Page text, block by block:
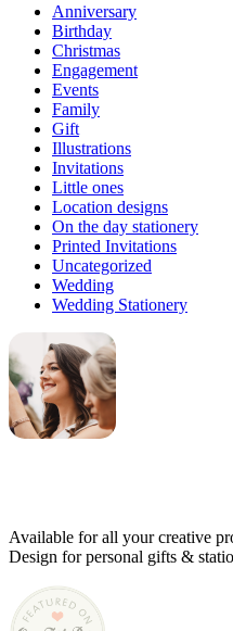
Anniversary
Birthday
Christmas
Engagement
Events
Family
Gift
Illustrations
Invitations
Little ones
Location designs
On the day stationery
Printed Invitations
Uncategorized
Wedding
Wedding Stationery
Available for all your creative
Design for personal gifts &